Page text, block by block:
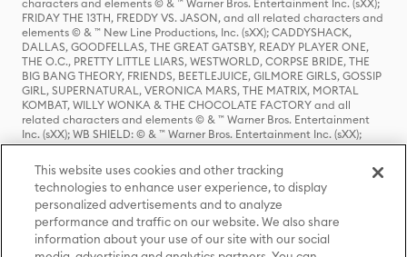
characters and elements © & ™ Warner Bros. Entertainment Inc. (sXX);
FRIDAY THE 13TH, FREDDY VS. JASON, and all related characters and
elements © & ™ New Line Productions, Inc. (sXX); CADDYSHACK,
DALLAS, GOODFELLAS, THE GREAT GATSBY, READY PLAYER ONE,
THE O.C., PRETTY LITTLE LIARS, WESTWORLD, CORPSE BRIDE, THE
BIG BANG THEORY, FRIENDS, BEETLEJUICE, GILMORE GIRLS, GOSSIP
GIRL, SUPERNATURAL, VERONICA MARS, THE MATRIX, MORTAL
KOMBAT, WILLY WONKA & THE CHOCOLATE FACTORY and all
related characters and elements © & ™ Warner Bros. Entertainment
Inc. (sXX); WB SHIELD: © & ™ Warner Bros. Entertainment Inc. (sXX);
HOUSE OF THE DRAGON, GAME OF THRONES, and all related
characters and elements © & ™ Home Box Office, Inc. (sXX); CHILLING
ADVENTURES OF SABRINA, RIVERDALE © & ™ Warner Bros.
Entertainment Inc. Archie Comics and all related characters and
elements © & ™ Archie Comic Publications, Inc. Used with permission.
(sXX); SEINFELD and all related characters and elements © & ™ Castle
Rock Entertainment. (sXX); TED LASSO © & ™ Warner Bros.
Entertainment Inc. & Universal Television LLC (sXX); THE HOBBIT: AN
This website uses cookies and other tracking
technologies to enhance user experience, to display
personalized advertisements and to analyze
performance and traffic on our website. We also share
information about your use of our site with our social